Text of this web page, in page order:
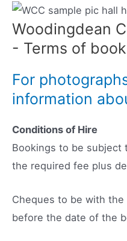
Menu
Woodingdean
- Terms of
For
information
Conditions of Hire
Bookings to be subject
the required fee plus
Cheques to be with
before the date of the